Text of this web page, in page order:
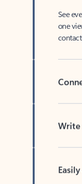
one
Write